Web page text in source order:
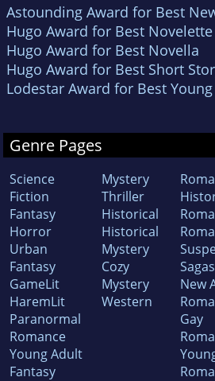
Astounding Award for Best
Hugo Award for Best Novelette
Hugo Award for Best Novella
Hugo Award for Best Short
Lodestar Award for Best
Genre Pages
Science
Fiction
Fantasy
Horror
Urban
Fantasy
GameLit
HaremLit
Paranormal
Romance
Young Adult
Fantasy
Mystery
Thriller
Historical
Historical
Mystery
Cozy
Mystery
Western
Sagas
New
Gay